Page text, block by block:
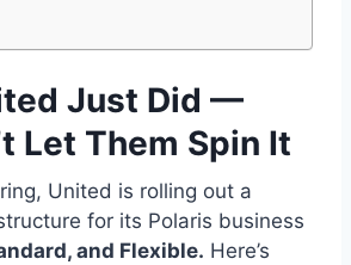
Just Did —
Let Them Spin It
United is rolling out a
for its Polaris business
and Flexible. Here’s